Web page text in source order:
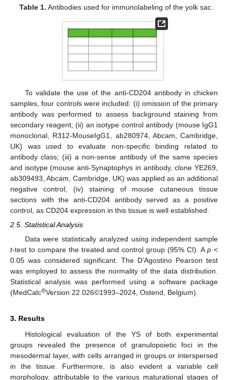
Table 1. Antibodies used for immunolabeling of the yolk sac.
To validate the use of the anti-CD204 antibody in chicken
samples, four controls were included: (i) omission of the primary
antibody was performed to assess background staining from
secondary reagent; (ii) an isotype control antibody (mouse IgG1
monoclonal, R312-MouseIgG1, ab280974, Abcam, Cambridge,
UK) was used to evaluate non-specific binding related to
antibody class; (iii) a non-sense antibody of the same species
and isotype (mouse anti-Synaptophys in antibody, clone YE269,
ab309493, Abcam, Cambridge, UK) was applied as an additional
negative control; (iv) staining of mouse cutaneous tissue
sections with the anti-CD204 antibody served as a positive
control, as CD204 expression in this tissue is well established.
2.5. Statistical Analysis
Data were statistically analyzed using independent sample
t-test to compare the treated and control group (95% CI). Ap <
0.05 was considered significant. The D’Agostino Pearson test
was employed to assess the normality of the data distribution.
Statistical analysis was performed using a software package
(MedCalc®Version 22.026©1993–2024, Ostend, Belgium).
3. Results
Histological evaluation of the YS of both experimental
groups revealed the presence of granulopoietic foci in the
mesodermal layer, with cells arranged in groups or interspersed
in the tissue. Furthermore, is also evident a variable cell
morphology, attributable to the various maturational stages of